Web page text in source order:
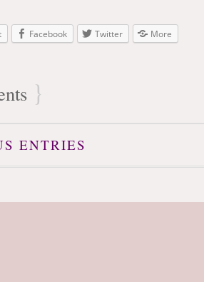
Facebook Twitter More
}
ENTRIES